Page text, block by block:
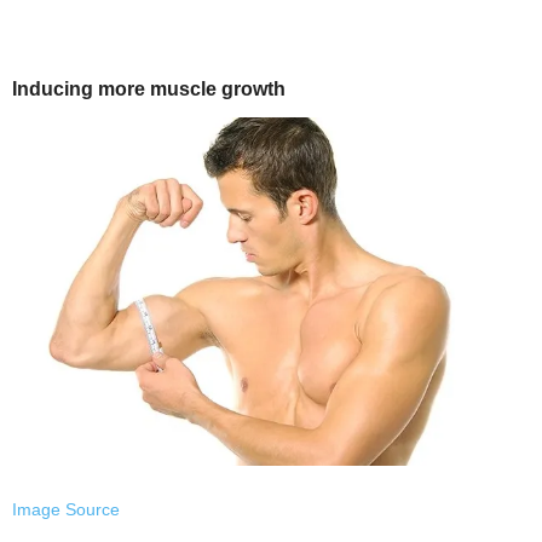
Inducing more muscle growth
Image Source